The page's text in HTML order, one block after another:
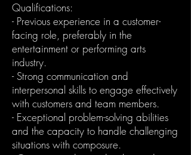
Qualifications:
- Previous experience in a customer-
facing role, preferably in the
entertainment or performing arts
industry.
- Strong communication and
interpersonal skills to engage effectively
with customers and team members.
- Exceptional problem-solving abilities
and the capacity to handle challenging
situations with composure.